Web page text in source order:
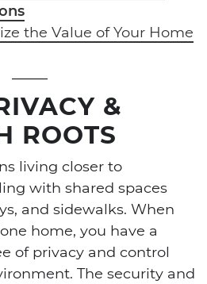
the Value of Your Home
&
ROOTS
living closer to
with shared spaces
and sidewalks. When
home, you have a
of privacy and control
The security and